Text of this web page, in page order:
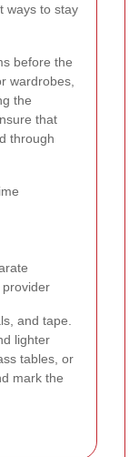
ways to stay
before the
wardrobes,
the
that
through
and tape.
lighter
tables, or
mark the